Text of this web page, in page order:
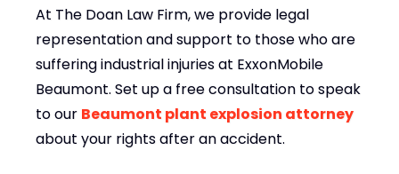
At The Doan Law Firm, we provide legal
representation and support to those who are
suffering industrial injuries at ExxonMobile
Beaumont. Set up a free consultation to speak
to our Beaumont plant explosion attorney
about your rights after an accident.